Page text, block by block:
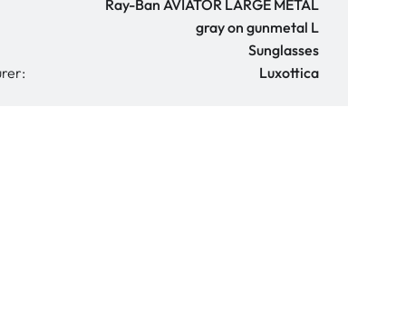
Ray-Ban AVIATOR LARGE METAL
gray on gunmetal L
Sunglasses
Luxottica